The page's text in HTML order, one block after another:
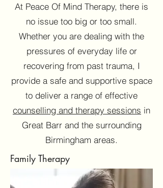
get in contact with me. Feel free to email or
call me at a convenient time for you, I’ll be
happy to answer any questions you may
have!
At Peace Of Mind Therapy, there is
no issue too big or too small.
Whether you are dealing with the
pressures of everyday life or
recovering from past trauma, I
provide a safe and supportive space
to deliver a range of effective
counselling and therapy sessions in
Great Barr and the surrounding
Birmingham areas.
Family Therapy